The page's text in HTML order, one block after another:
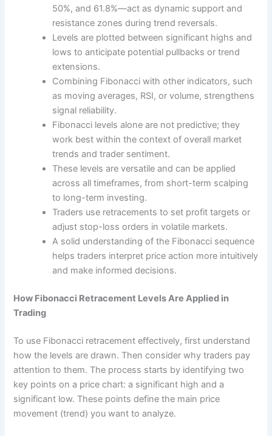
50%, and 61.8%—act as dynamic support and
resistance zones during trend reversals.
Levels are plotted between significant highs and
lows to anticipate potential pullbacks or trend
extensions.
Combining Fibonacci with other indicators, such
as moving averages, RSI, or volume, strengthens
signal reliability.
Fibonacci levels alone are not predictive; they
work best within the context of overall market
trends and trader sentiment.
These levels are versatile and can be applied
across all timeframes, from short-term scalping
to long-term investing.
Traders use retracements to set profit targets or
adjust stop-loss orders in volatile markets.
A solid understanding of the Fibonacci sequence
helps traders interpret price action more intuitively
and make informed decisions.
How Fibonacci Retracement Levels Are Applied in
Trading
To use Fibonacci retracement effectively, first understand
how the levels are drawn. Then consider why traders pay
attention to them. The process starts by identifying two
key points on a price chart: a significant high and a
significant low. These points define the main price
movement (trend) you want to analyze.